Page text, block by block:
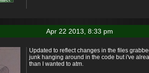
Apr 22 2013, 8:33 pm
Updated to reflect changes in the files
junk hanging around in the code but i've
than I wanted to atm.